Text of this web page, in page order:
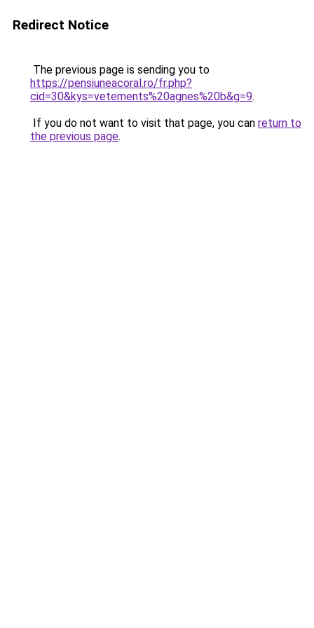
Redirect Notice
The previous page is sending you to
https://pensiuneacoral.ro/fr.php?
cid=30&kys=vetements%20agnes%20b&g=9.
If you do not want to visit that page, you can return to
the previous page.